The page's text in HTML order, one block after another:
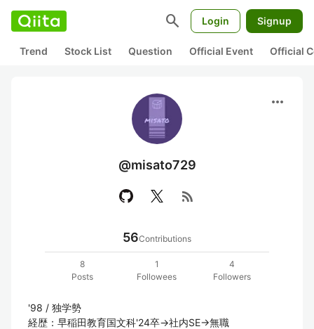
search Login Signup
Trend Stock List Question Official Event Official
more_horiz
@misato729
rss_feed
56Contributions
8
Posts
1
Followees
4
Followers
'98 / 独学勢
経歴：早稲田教育国文科'24卒→社内SE→無職